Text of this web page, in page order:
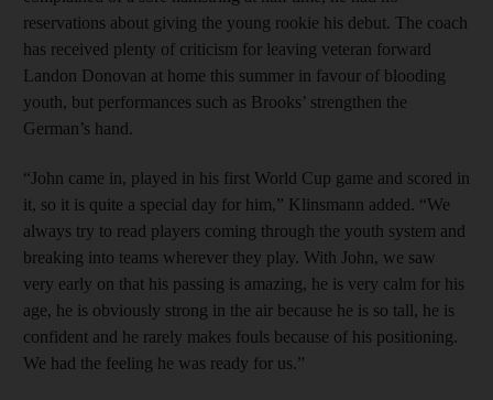
reservations about giving the young rookie his debut. The coach
has received plenty of criticism for leaving veteran forward
Landon Donovan at home this summer in favour of blooding
youth, but performances such as Brooks’ strengthen the
German’s hand.
“John came in, played in his first World Cup game and scored in
it, so it is quite a special day for him,” Klinsmann added. “We
always try to read players coming through the youth system and
breaking into teams wherever they play. With John, we saw
very early on that his passing is amazing, he is very calm for his
age, he is obviously strong in the air because he is so tall, he is
confident and he rarely makes fouls because of his positioning.
We had the feeling he was ready for us.”